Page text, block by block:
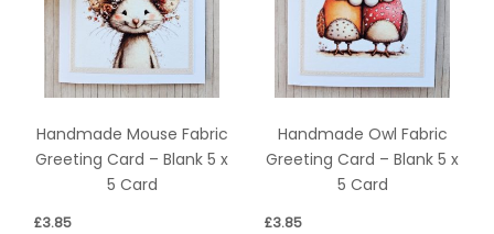
Handmade Mouse Fabric
Greeting Card – Blank 5 x
5 Card
£3.85
Handmade Owl Fabric
Greeting Card – Blank 5 x
5 Card
£3.85